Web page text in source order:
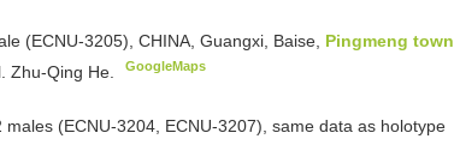
(ECNU-3205), CHINA, Guangxi, Baise, Pingmeng town
Zhu-Qing He.
GoogleMaps
males (ECNU-3204, ECNU-3207), same data as holotype